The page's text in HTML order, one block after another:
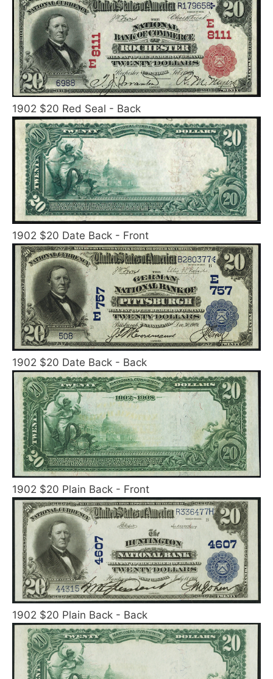
1902 $20 Red Seal - Back
1902 $20 Date Back - Front
1902 $20 Date Back - Back
1902 $20 Plain Back - Front
1902 $20 Plain Back - Back